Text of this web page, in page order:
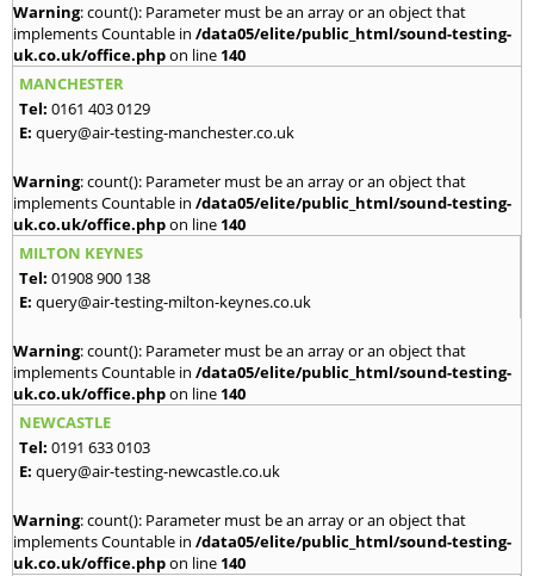
Warning: count(): Parameter must be an array or an object that
implements Countable in /data05/elite/public_html/sound-testing-
uk.co.uk/office.phpon line 140
MANCHESTER
Tel: 0161 403 0129
E: query@air-testing-manchester.co.uk
Warning: count(): Parameter must be an array or an object that
implements Countable in /data05/elite/public_html/sound-testing-
uk.co.uk/office.phpon line 140
MILTON KEYNES
Tel: 01908 900 138
E: query@air-testing-milton-keynes.co.uk
Warning: count(): Parameter must be an array or an object that
implements Countable in /data05/elite/public_html/sound-testing-
uk.co.uk/office.phpon line 140
NEWCASTLE
Tel: 0191 633 0103
E: query@air-testing-newcastle.co.uk
Warning: count(): Parameter must be an array or an object that
implements Countable in /data05/elite/public_html/sound-testing-
uk.co.uk/office.phpon line 140